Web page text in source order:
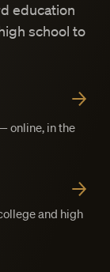
education
school to
online, in the
and high